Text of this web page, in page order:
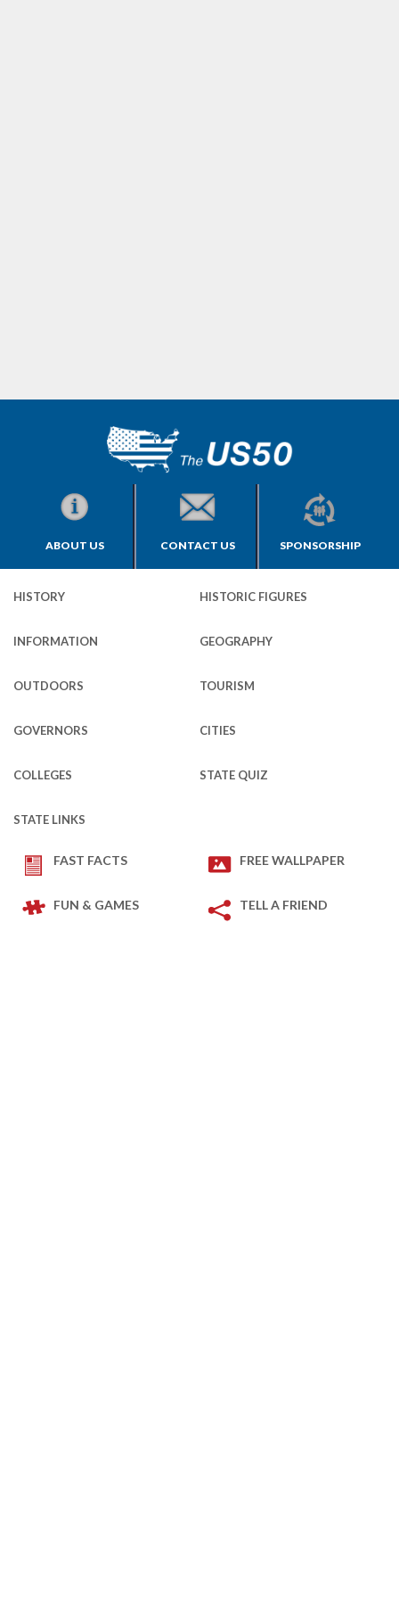
ABOUT US CONTACT US SPONSORSHIP
HISTORY HISTORIC FIGURES
INFORMATION GEOGRAPHY
OUTDOORS TOURISM
GOVERNORS CITIES
COLLEGES STATE QUIZ
STATE LINKS
FAST FACTS FREE WALLPAPER
FUN & GAMES TELL A FRIEND